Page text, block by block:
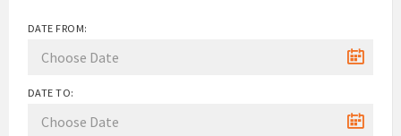
DATE FROM:
DATE TO: